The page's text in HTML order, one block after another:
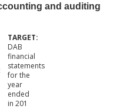
and auditing
DAB
financial
statements
for the
year
ended
in 201